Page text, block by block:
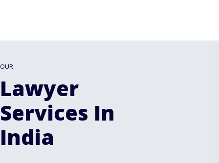
OUR
Lawyer
Services In
India